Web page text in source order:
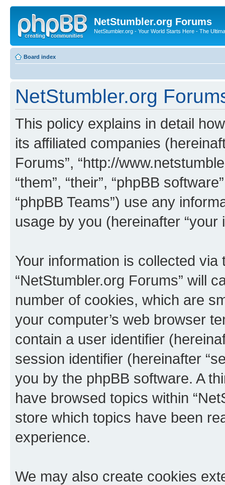
NetStumbler.org Forums
NetStumbler.org - Your World Starts Here - The
Board index
NetStumbler.org
This policy explains in detail
its affiliated companies
Forums”, “http://
“them”, “their”, “phpBB
“phpBB Teams”) use any
usage by you (hereinafter “your
Your information is collected
“NetStumbler.org Forums” will
number of cookies, which are
your computer’s web browser
contain a user identifier
session identifier (hereinafter
you by the phpBB software. A
have browsed topics within
store which topics have been
experience.
We may also create cookies